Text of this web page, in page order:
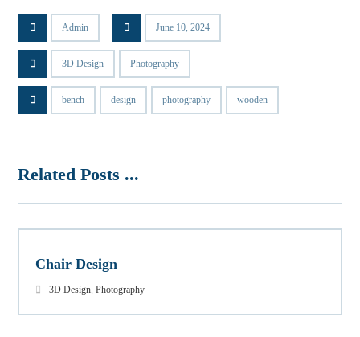
Admin June 10, 2024
3D Design Photography
bench design photography wooden
Related Posts ...
Chair Design
3D Design,Photography